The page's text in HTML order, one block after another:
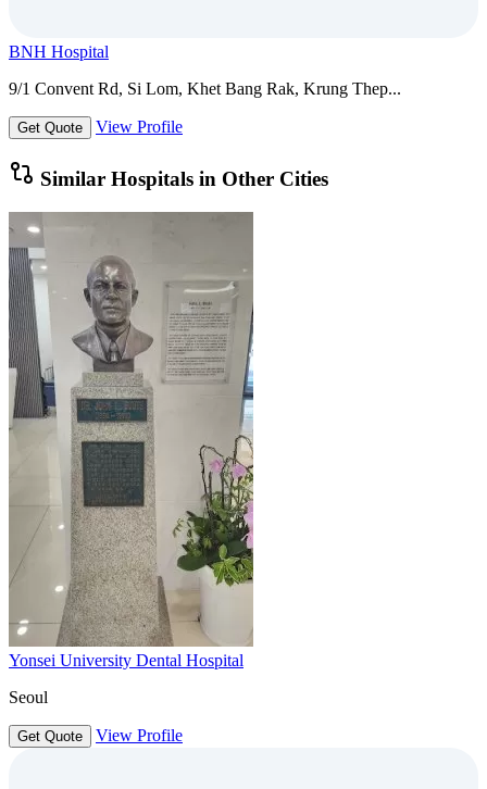
BNH Hospital
9/1 Convent Rd, Si Lom, Khet Bang Rak, Krung Thep...
Get Quote View Profile
Similar Hospitals in Other Cities
Yonsei University Dental Hospital
Seoul
Get Quote View Profile